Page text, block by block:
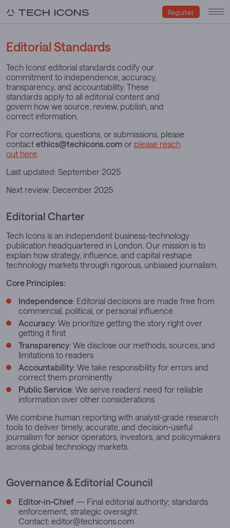
Register
Editorial Standards
Tech Icons’ editorial standards codify our
commitment to independence, accuracy,
transparency, and accountability. These
standards apply to all editorial content and
govern how we source, review, publish, and
correct information.
For corrections, questions, or submissions, please
contact ethics@techicons.com or please reach
out here
Last updated: September 2025
Next review: December 2025
Editorial Charter
Tech Icons is an independent business-technology
publication headquartered in London. Our mission is to
explain how strategy, influence, and capital reshape
technology markets through rigorous, unbiased journalism.
Core Principles:
Independence: Editorial decisions are made free from
commercial, political, or personal influence
Accuracy: We prioritize getting the story right over
getting it first
Transparency: We disclose our methods, sources, and
limitations to readers
Accountability: We take responsibility for errors and
correct them prominently
Public Service: We serve readers’ need for reliable
information over other considerations
We combine human reporting with analyst-grade research
tools to deliver timely, accurate, and decision-useful
journalism for senior operators, investors, and policymakers
across global technology markets.
Governance & Editorial Council
Editor-in-Chief — Final editorial authority; standards
enforcement; strategic oversight
Contact: editor@techicons.com